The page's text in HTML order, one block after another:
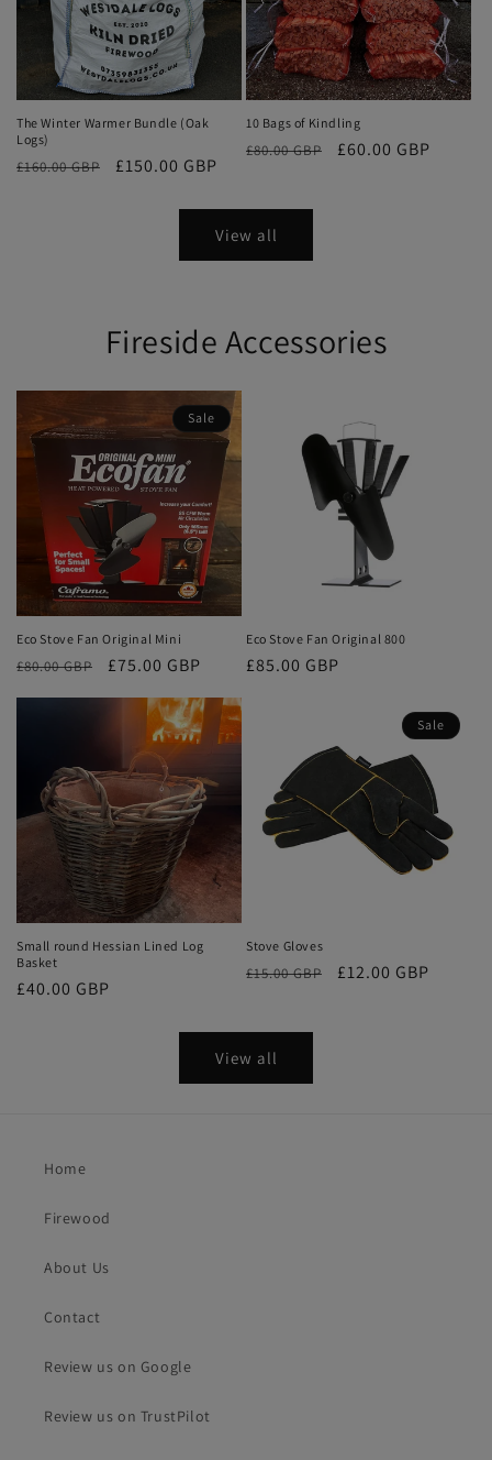
The Winter Warmer Bundle (Oak
Logs)
Regular
£160.00 GBP
Sale
£150.00 GBP
10 Bags of Kindling
Regular
£80.00 GBP
Sale
£60.00 GBP
View all
Fireside Accessories
Sale
Eco Stove Fan Original Mini
Regular
price
£80.00 GBP
Sale
price
£75.00 GBP
Eco Stove Fan Original 800
Regular
£85.00 GBP
Small round Hessian Lined Log
Basket
Regular
£40.00 GBP
Sale
Stove Gloves
Regular
£15.00 GBP
Sale
£12.00 GBP
View all
Home
Firewood
About Us
Contact
Review us on Google
Review us on TrustPilot